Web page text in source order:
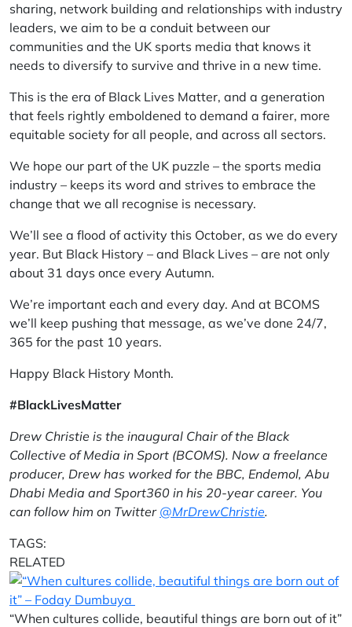
sharing, network building and relationships with industry
leaders, we aim to be a conduit between our
communities and the UK sports media that knows it
needs to diversify to survive and thrive in a new time.
This is the era of Black Lives Matter, and a generation
that feels rightly emboldened to demand a fairer, more
equitable society for all people, and across all sectors.
We hope our part of the UK puzzle – the sports media
industry – keeps its word and strives to embrace the
change that we all recognise is necessary.
We’ll see a flood of activity this October, as we do every
year. But Black History – and Black Lives – are not only
about 31 days once every Autumn.
We’re important each and every day. And at BCOMS
we’ll keep pushing that message, as we’ve done 24/7,
365 for the past 10 years.
Happy Black History Month.
#BlackLivesMatter
Drew Christie is the inaugural Chair of the Black
Collective of Media in Sport (BCOMS). Now a freelance
producer, Drew has worked for the BBC, Endemol, Abu
Dhabi Media and Sport360 in his 20-year career. You
can follow him on Twitter @MrDrewChristie.
TAGS:
RELATED
“When cultures collide, beautiful things are born out of it”